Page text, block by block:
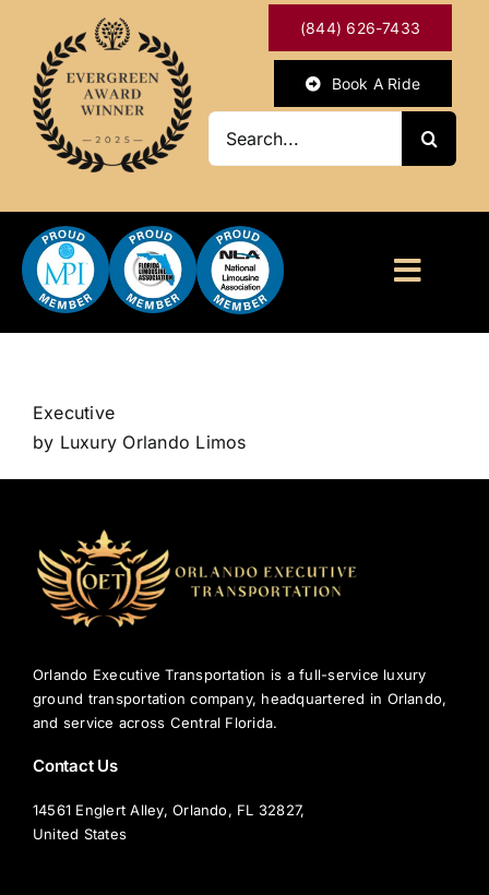
content
(844) 626-7433
Book A Ride
ABOUT
FLEET
BLOG
CONTACT US
Executive
by Luxury Orlando Limos
Orlando Executive Transportation is a full-service luxury
ground transportation company, headquartered in Orlando,
and service across Central Florida.
Contact Us
14561 Englert Alley, Orlando, FL 32827,
United States